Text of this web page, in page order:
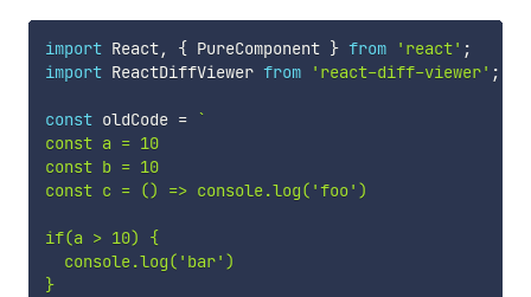
import React, { PureComponent } from 'react' ;
import ReactDiffViewer from 'react-diff-viewer' ;
const oldCode = `
const a = 10
const b = 10
const c = () => console.log('foo')
if(a > 10) {
  console.log('bar')
}